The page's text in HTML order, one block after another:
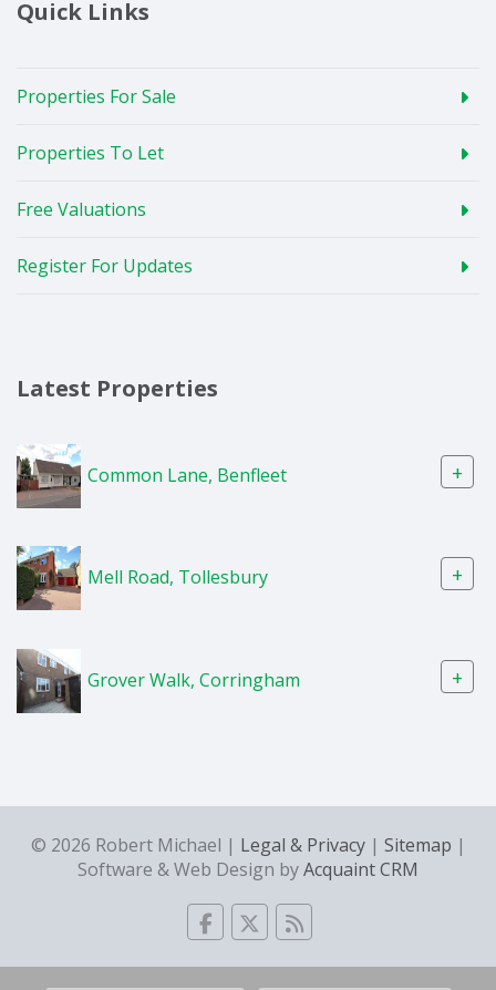
Quick Links
Properties For Sale
Properties To Let
Free Valuations
Register For Updates
Latest Properties
Common Lane, Benfleet +
Mell Road, Tollesbury +
Grover Walk, Corringham +
© 2026 Robert Michael | Legal & Privacy| Sitemap |
Software & Web Design byAcquaint CRM